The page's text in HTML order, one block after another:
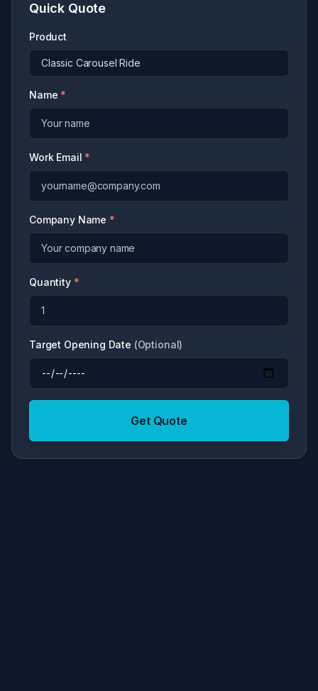
Quick Quote
Product
Name *
Work Email *
Company Name *
Quantity *
Target Opening Date (Optional)
Get Quote